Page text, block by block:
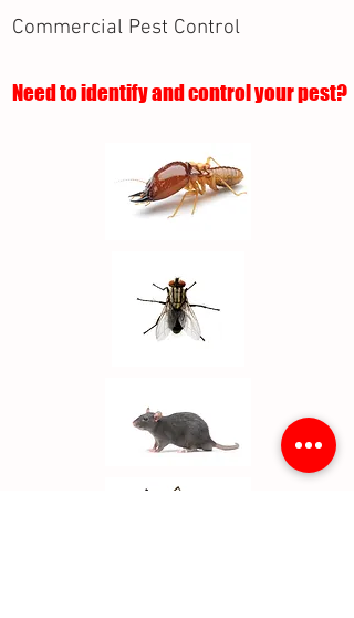
Commercial Pest Control
Need to identify and control your pest?